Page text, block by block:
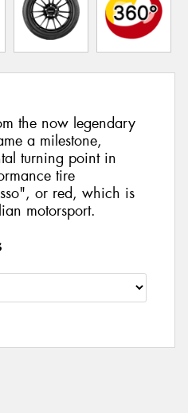
the now legendary
a milestone,
turning point in
tire
or red, which is
motorsport.